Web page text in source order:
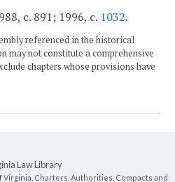
c. 891; 1996, c. 1032.
referenced in the historical
may not constitute a comprehensive
chapters whose provisions have
Law Library
Charters, Authorities, Compacts and